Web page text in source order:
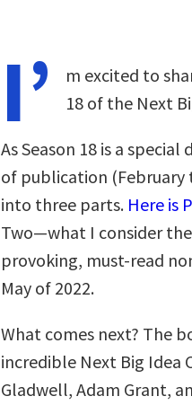
I’
m excited to
18 of the Next
As Season 18 is a
of publication (February
into three parts. Here is
Two—what I consider
provoking, must-read
May of 2022.
What comes next? The
incredible Next Big Idea
Gladwell, Adam Grant,